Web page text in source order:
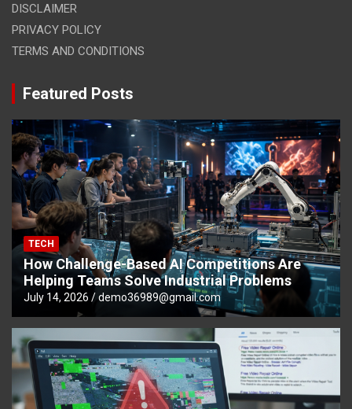
DISCLAIMER
PRIVACY POLICY
TERMS AND CONDITIONS
Featured Posts
TECH
How Challenge-Based AI Competitions Are
Helping Teams Solve Industrial Problems
July 14, 2026 demo36989@gmail.com